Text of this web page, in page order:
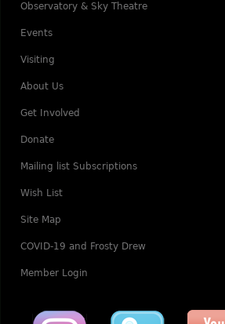
Observatory & Sky Theatre
Events
Visiting
About Us
Get Involved
Donate
Mailing list Subscriptions
Wish List
Site Map
COVID-19 and Frosty Drew
Member Login